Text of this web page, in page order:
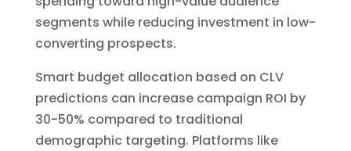
segments while reducing investment in low-
converting prospects.
Smart budget allocation based on CLV
predictions can increase campaign ROI by
30-50% compared to traditional
demographic targeting. Platforms like